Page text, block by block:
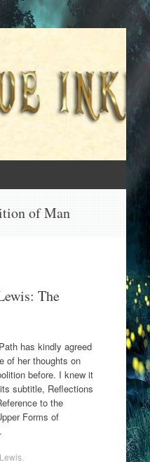
Inklings
of Man
The
has kindly agreed
of her thoughts on
before. I knew it
subtitle, Reflections
to the
Forms of
Lewis.